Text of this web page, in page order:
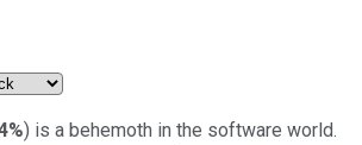
) is a behemoth in the software world.